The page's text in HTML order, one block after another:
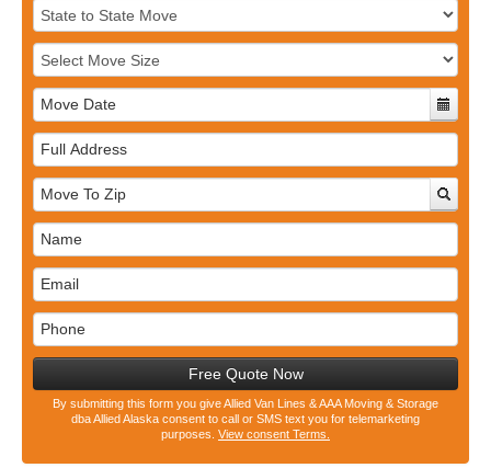
Full
Address
Free Quote Now
By submitting this form you give Allied Van Lines & AAA Moving & Storage
dba Allied Alaska consent to call or SMS text you for telemarketing
purposes. View consent Terms.